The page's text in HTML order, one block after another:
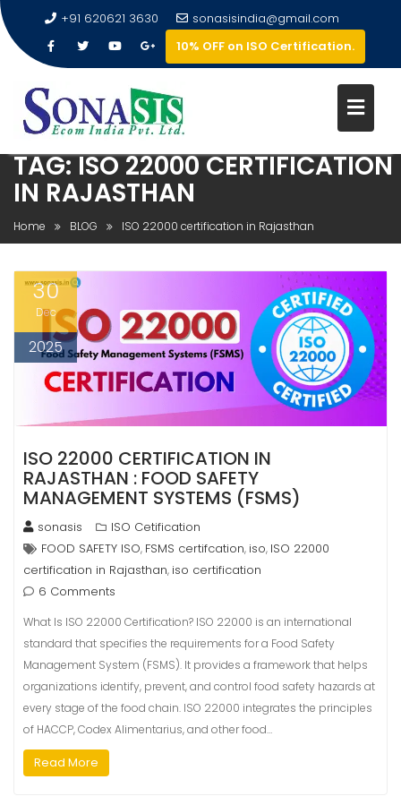
+91 620621 3630
sonasisindia@gmail.com
10% OFF on ISO Certification.
TAG:ISO 22000 CERTIFICATION
IN RAJASTHAN
Home BLOG ISO 22000 certification in Rajasthan
30
Dec
2025
ISO 22000 CERTIFICATION IN
RAJASTHAN : FOOD SAFETY
MANAGEMENT SYSTEMS (FSMS)
sonasis
ISO Cetification
FOOD SAFETY ISO, FSMS certifcation, iso, ISO 22000
certification in Rajasthan, iso certification
6 Comments
What Is ISO 22000 Certification? ISO 22000 is an international
standard that specifies the requirements for a Food Safety
Management System (FSMS). It provides a framework that helps
organizations identify, prevent, and control food safety hazards at
every stage of the food chain. ISO 22000 integrates the principles
of HACCP, Codex Alimentarius, and other food…
Read More